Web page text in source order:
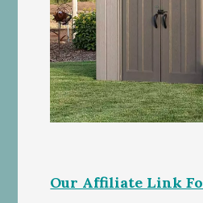
Our Affiliate Link